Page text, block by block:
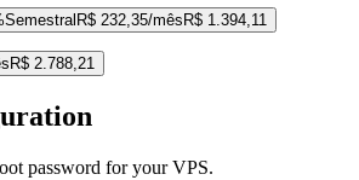
Semestral R$ 232,35/mês R$ 1.394,11
R$ 2.788,21
password for your VPS.